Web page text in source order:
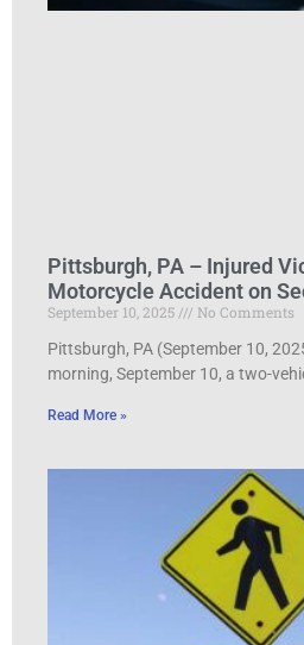
Pittsburgh, PA – Injured
Motorcycle Accident on
September 10, 2025
No Comments
Pittsburgh, PA (September 10,
morning, September 10, a two-
Read More »